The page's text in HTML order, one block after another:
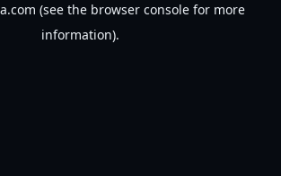
(see the browser console for more
information).